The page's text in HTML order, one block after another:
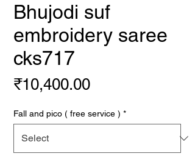
Bhujodi suf
embroidery saree
cks717
₹10,400.00Price
Fall and pico ( free service ) *